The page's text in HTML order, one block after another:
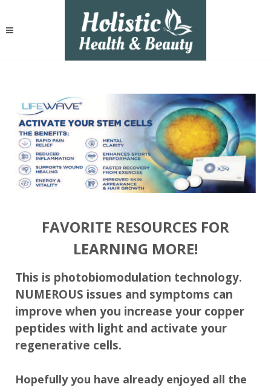
FAVORITE RESOURCES FOR
LEARNING MORE!
This is photobiomodulation technology.
NUMEROUS issues and symptoms can
improve when you increase your copper
peptides with light and activate your
regenerative cells.
Hopefully you have already enjoyed all the